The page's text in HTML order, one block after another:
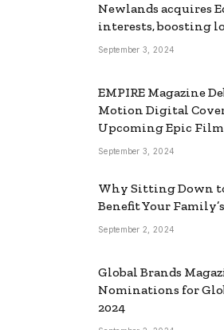
Newlands acquires
interests, boosting
September 3, 2024
EMPIRE Magazine
Motion Digital
Upcoming Epic
September 3, 2024
Why Sitting Down
Benefit Your
September 2, 2024
Global Brands
Nominations for
2024